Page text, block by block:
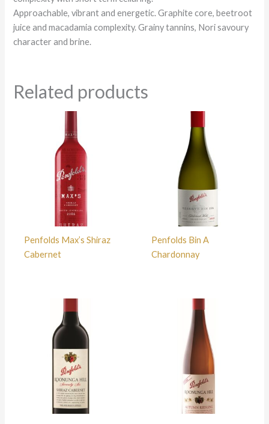
Approachable, vibrant and energetic. Graphite core, beetroot
juice and macadamia complexity. Grainy tannins, Nori savoury
character and brine.
Related products
Penfolds Max’s Shiraz
Cabernet
Penfolds Bin A
Chardonnay